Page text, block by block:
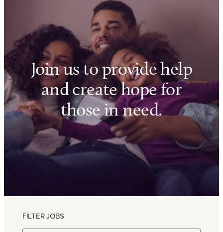
Join us to provide help
and create hope for
those in need.
FILTER JOBS